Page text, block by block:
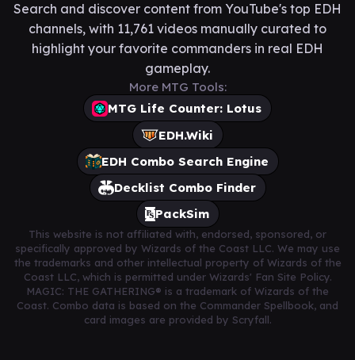
Search and discover content from YouTube's top EDH
channels, with 11,761 videos manually curated to
highlight your favorite commanders in real EDH
gameplay.
More MTG Tools:
MTG Life Counter: Lotus
EDH.Wiki
EDH Combo Search Engine
Decklist Combo Finder
PackSim
This website is not affiliated with, endorsed, sponsored, or
specifically approved by Wizards of the Coast LLC. We may use
the trademarks and other intellectual property of Wizards of the
Coast LLC, which is permitted under Wizards' Fan Site Policy.
MAGIC: THE GATHERING® is a trademark of Wizards of the
Coast. Combo data is based on the Commander Spellbook, and
card images are provided by Scryfall.